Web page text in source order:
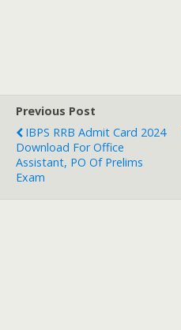
Previous Post
IBPS RRB Admit Card 2024
Download For Office
Assistant, PO Of Prelims
Exam